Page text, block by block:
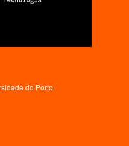
do Porto